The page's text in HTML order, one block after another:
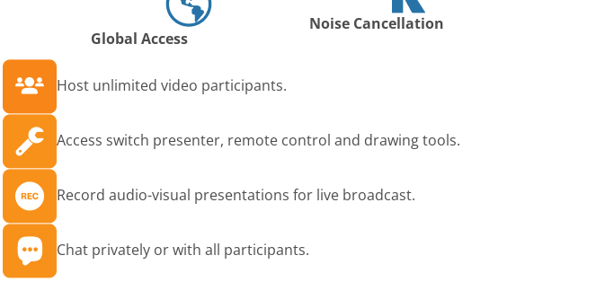
Global Access
Noise Cancellation
Host unlimited video participants.
Access switch presenter, remote control and drawing tools.
Record audio-visual presentations for live broadcast.
Chat privately or with all participants.